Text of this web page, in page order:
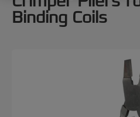
Binding Coils